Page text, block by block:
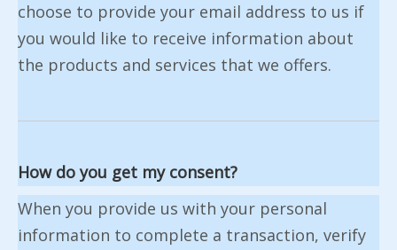
choose to provide your email address to us if
you would like to receive information about
the products and services that we offers.
How do you get my consent?
When you provide us with your personal
information to complete a transaction, verify